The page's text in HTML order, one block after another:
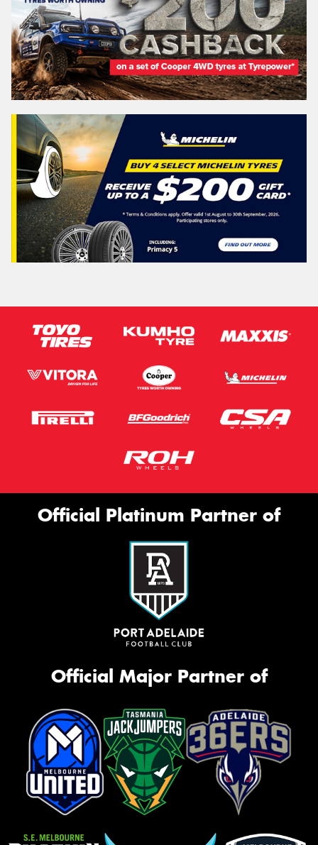
Official Platinum Partner of
Official Major Partner of